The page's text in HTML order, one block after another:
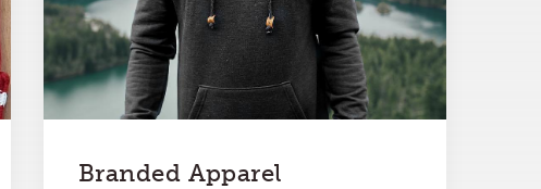
Branded Apparel